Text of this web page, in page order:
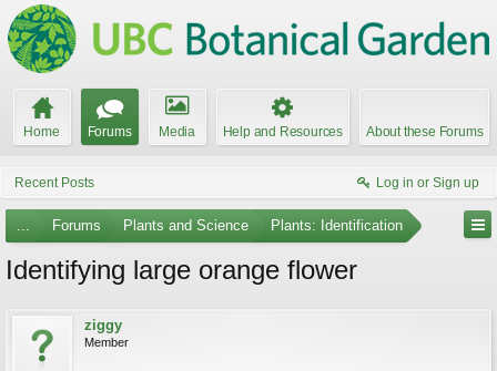
Home Forums Media Help and Resources About these Forums
Recent Posts Log in or Sign up
... Forums Plants and Science Plants: Identification
Identifying large orange flower
ziggy
Member